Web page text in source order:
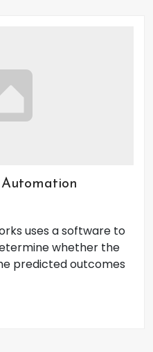
Automation
uses a software to
whether the
predicted outcomes